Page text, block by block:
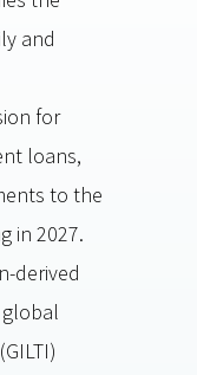
and
for
loans,
to the
in 2027.
derived